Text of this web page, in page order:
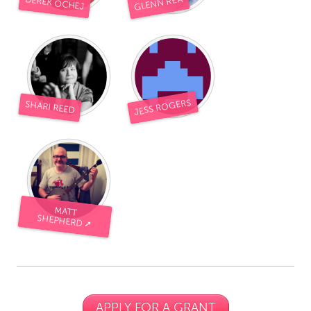
SHARI REED JESS ROGERS
MATT
SHEPHERD ➚
APPLY FOR A GRANT